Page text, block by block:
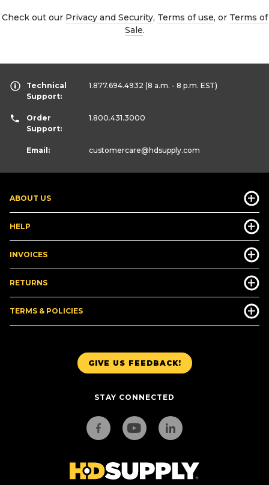
Check out our Privacy and Security, Terms of use, or Terms of
Sale.
GIVE US FEEDBACK!
STAY CONNECTED
ABOUT US
HELP
INVOICES
RETURNS
TERMS & POLICIES
Technical
Support:
1.877.694.4932 (8 a.m. - 8 p.m. EST)
Order
Support:
1.800.431.3000
Email: customercare@hdsupply.com